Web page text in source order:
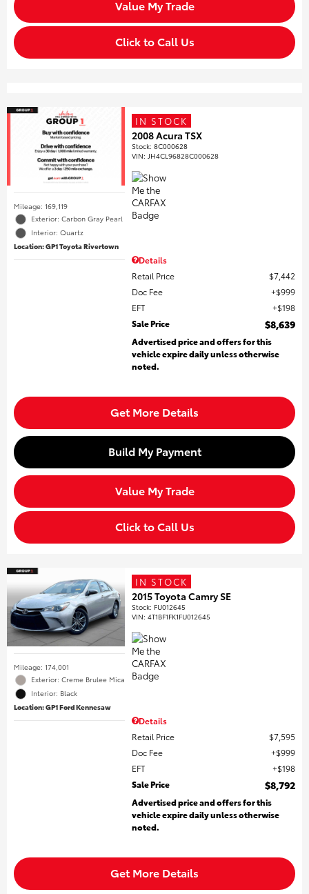
Value My Trade
Click to Call Us
Mileage: 169,119
Exterior: Carbon Gray Pearl
Interior: Quartz
Location: GP1 Toyota Rivertown
IN STOCK
2008 Acura TSX
Stock:8C000628
VIN: JH4CL96828C000628
Details
Retail Price
$7,442
Doc Fee
$999
EFT
$198
Sale Price
$8,639
Advertised price and offers for this
vehicle expire daily unless otherwise
noted.
Get More Details
Build My Payment
Value My Trade
Click to Call Us
Mileage: 174,001
Exterior: Creme Brulee Mica
Interior: Black
Location: GP1 Ford Kennesaw
IN STOCK
2015 Toyota Camry SE
Stock: FU012645
VIN:4T1BF1FK1FU012645
Details
Retail Price
$7,595
Doc Fee
$999
EFT
$198
Sale Price
$8,792
Advertised price and offers for this
vehicle expire daily unless otherwise
noted.
Get More Details